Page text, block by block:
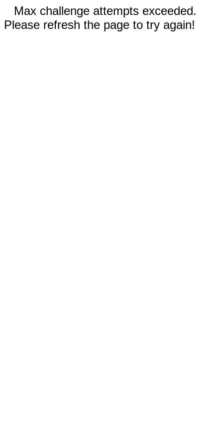
Max challenge attempts exceeded.
Please refresh the page to try again!